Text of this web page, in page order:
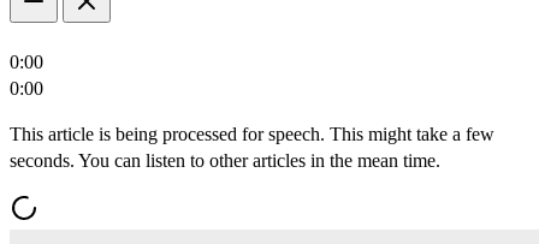
0:00
0:00
This article is being processed for speech. This might take a few
seconds. You can listen to other articles in the mean time.